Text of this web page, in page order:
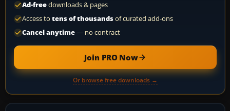
Ad-freedownloads & pages
Access to tens of thousandsof curated add-ons
Cancel anytime— no contract
Join PRO Now
Or browse free downloads →